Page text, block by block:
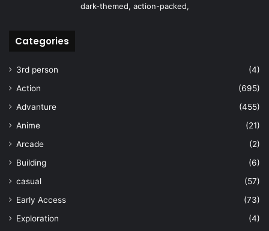
dark-themed, action-packed,
Categories
3rd person
(4)
Action
(695)
Advanture
(455)
Anime
(21)
Arcade
(2)
Building
(6)
casual
(57)
Early Access
(73)
Exploration
(4)